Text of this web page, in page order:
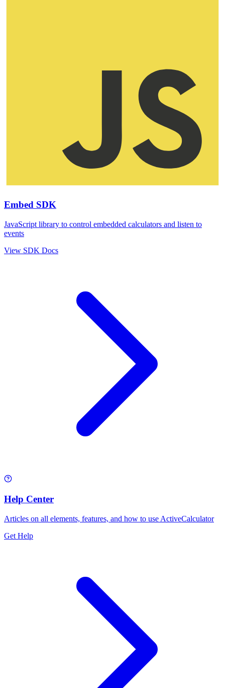
Embed SDK
JavaScript library to control embedded calculators and listen to
events
View SDK Docs
Help Center
Articles on all elements, features, and how to use ActiveCalculator
Get Help